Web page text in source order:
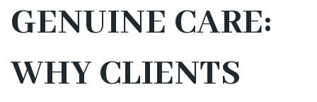
GENUINE CARE:
WHY CLIENTS